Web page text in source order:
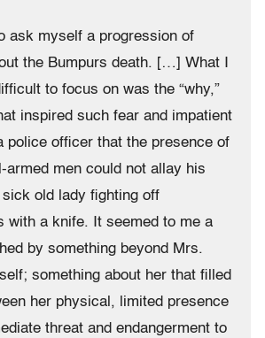
ask myself a progression of
the Bumpurs death. […] What I
to focus on was the “why,”
inspired such fear and impatient
police officer that the presence of
armed men could not allay his
old lady fighting off
with a knife. It seemed to me a
by something beyond Mrs.
something about her that filled
her physical, limited presence
threat and endangerment to